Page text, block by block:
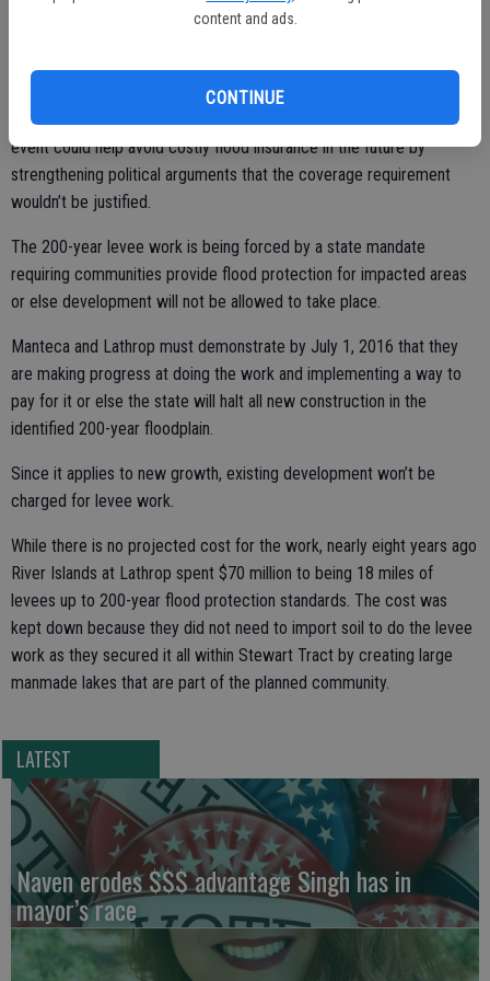
content and ads.
CONTINUE
Such insurance, if imposed, locally, would add an extra $2,000 a year
plus on many homes with mortgages in Manteca and Lathrop.
Certification that levees could protect against a 200-year flood
event could help avoid costly flood insurance in the future by
strengthening political arguments that the coverage requirement
wouldn’t be justified.
The 200-year levee work is being forced by a state mandate
requiring communities provide flood protection for impacted areas
or else development will not be allowed to take place.
Manteca and Lathrop must demonstrate by July 1, 2016 that they
are making progress at doing the work and implementing a way to
pay for it or else the state will halt all new construction in the
identified 200-year floodplain.
Since it applies to new growth, existing development won’t be
charged for levee work.
While there is no projected cost for the work, nearly eight years ago
River Islands at Lathrop spent $70 million to being 18 miles of
levees up to 200-year flood protection standards. The cost was
kept down because they did not need to import soil to do the levee
work as they secured it all within Stewart Tract by creating large
manmade lakes that are part of the planned community.
LATEST
Naven erodes $$$ advantage Singh has in
mayor’s race